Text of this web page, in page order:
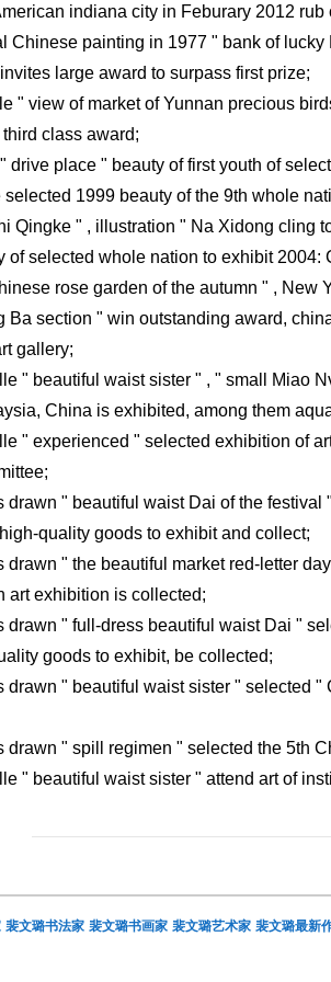
indiana city in Feburary 2012
Chinese painting in 1977 " bank of
large award to surpass first prize;
" view of market of Yunnan precious
class award;
drive place " beauty of first youth of
selected 1999 beauty of the 9th whole
Qingke " , illustration " Na Xidong cling
of selected whole nation to exhibit
rose garden of the autumn " , New
Ba section " win outstanding award,
gallery;
" beautiful waist sister " , " small Miao
China is exhibited, among them
" experienced " selected exhibition of
drawn " beautiful waist Dai of the
quality goods to exhibit and collect;
drawn " the beautiful market red-letter
art exhibition is collected;
drawn " full-dress beautiful waist Dai "
goods to exhibit, be collected;
drawn " beautiful waist sister " selected
drawn " spill regimen " selected the 5th
" beautiful waist sister " attend art of
裴文璐书法家 裴文璐书画家 裴文璐艺术家 裴文璐最新